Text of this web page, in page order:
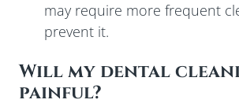
may require more frequent
prevent it.
Will my dental
painful?